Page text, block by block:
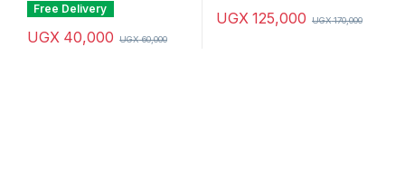
Free Delivery
UGX40,000 UGX60,000
UGX 125,000 UGX170,000